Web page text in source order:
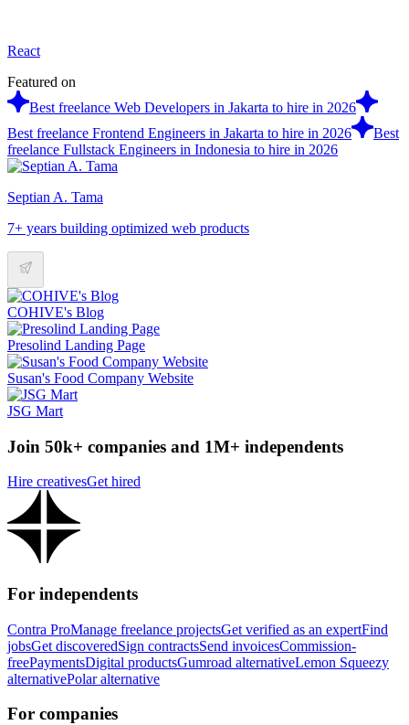
React
Featured on
Best freelance Web Developers in Jakarta to hire in 2026
Best freelance Frontend Engineers in Jakarta to hire in 2026
Best
freelance Fullstack Engineers in Indonesia to hire in 2026
Septian A. Tama
7+ years building optimized web products
COHIVE's Blog
Presolind Landing Page
Susan's Food Company Website
JSG Mart
Join 50k+ companies and 1M+ independents
Hire creativesGet hired
For independents
Contra ProManage freelance projectsGet verified as an expertFind
jobsGet discoveredSign contractsSend invoicesCommission-
freePaymentsDigital productsGumroad alternativeLemon Squeezy
alternativePolar alternative
For companies